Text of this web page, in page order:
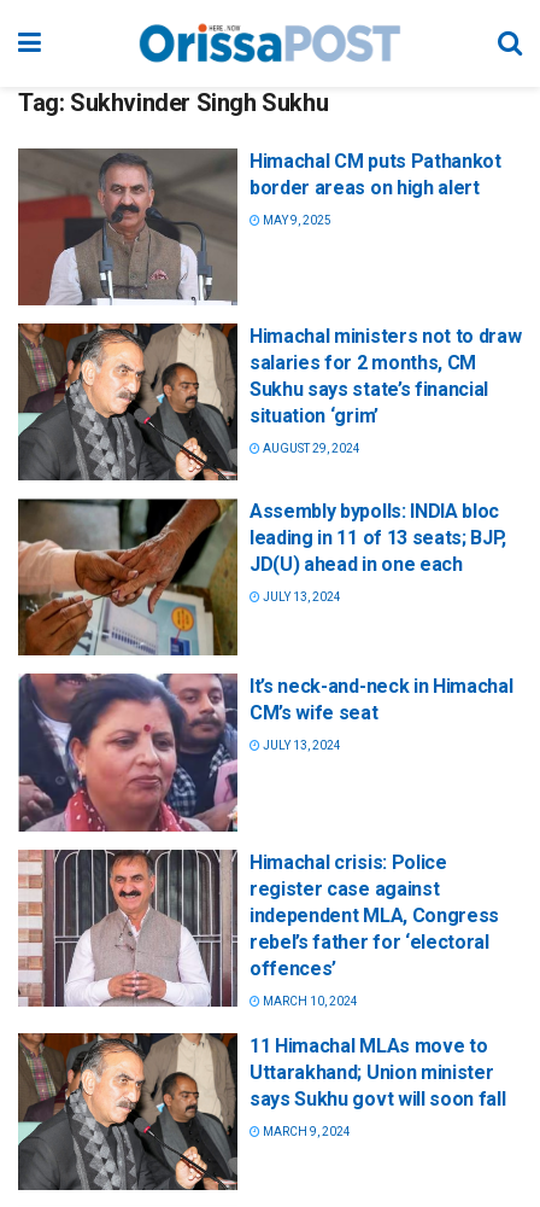
Tag: Sukhvinder Singh Sukhu
Himachal CM puts Pathankot
border areas on high alert
MAY 9, 2025
Himachal ministers not to draw
salaries for 2 months, CM
Sukhu says state’s financial
situation ‘grim’
AUGUST 29, 2024
Assembly bypolls: INDIA bloc
leading in 11 of 13 seats; BJP,
JD(U) ahead in one each
JULY 13, 2024
It’s neck-and-neck in Himachal
CM’s wife seat
JULY 13, 2024
Himachal crisis: Police
register case against
independent MLA, Congress
rebel’s father for ‘electoral
offences’
MARCH 10, 2024
11 Himachal MLAs move to
Uttarakhand; Union minister
says Sukhu govt will soon fall
MARCH 9, 2024